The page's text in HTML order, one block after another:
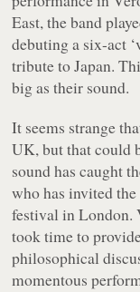
East, the band
debuting a six-act
tribute to Japan.
big as their sound.
It seems strange
UK, but that could
sound has caught
who has invited
festival in London.
took time to
philosophical
momentous